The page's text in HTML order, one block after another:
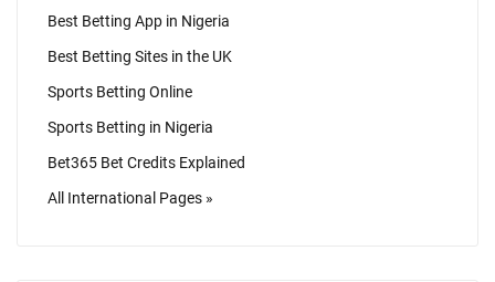
Best Betting App in Nigeria
Best Betting Sites in the UK
Sports Betting Online
Sports Betting in Nigeria
Bet365 Bet Credits Explained
All International Pages »